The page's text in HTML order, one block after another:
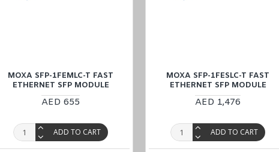
MOXA SFP-1FEMLC-T FAST
ETHERNET SFP MODULE
AED 655
ADD TO CART
MOXA SFP-1FESLC-T FAST
ETHERNET SFP MODULE
AED 1,476
ADD TO CART